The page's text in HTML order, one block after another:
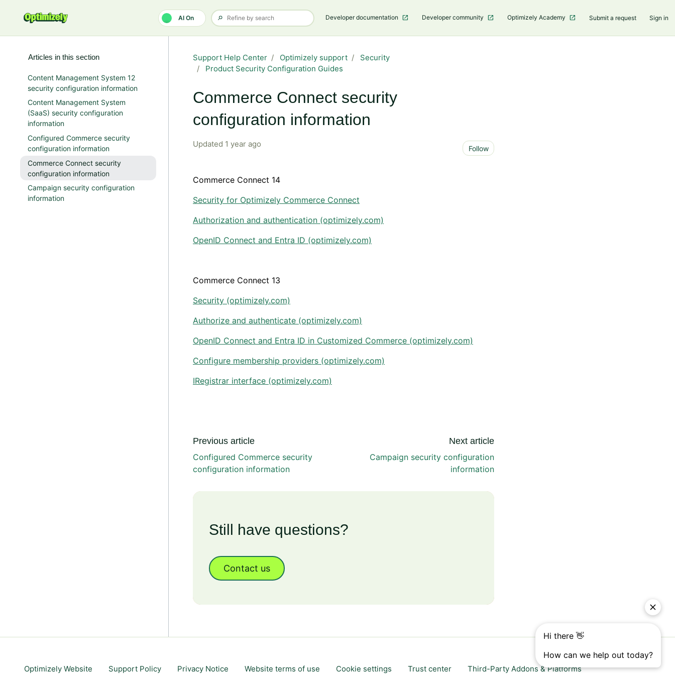
AI On Developer documentation Developer community Optimizely Academy Submit a request Sign in
Support Help Center Optimizely support
Security
Product Security Configuration Guides
Commerce Connect security
configuration information
Updated 1 year ago Follow
Commerce Connect 14
Security for Optimizely Commerce Connect
Authorization and authentication (optimizely.com)
OpenID Connect and Entra ID (optimizely.com)
Commerce Connect 13
Security (optimizely.com)
Authorize and authenticate (optimizely.com)
OpenID Connect and Entra ID in Customized Commerce (optimizely.com)
Configure membership providers (optimizely.com)
IRegistrar interface (optimizely.com)
Previous article
Configured Commerce security
configuration information
Next article
Campaign security configuration
information
Still have questions?
Contact us
Articles in this section
Content Management System 12
security configuration information
Content Management System
(SaaS) security configuration
information
Configured Commerce security
configuration information
Commerce Connect security
configuration information
Campaign security configuration
information
Optimizely Website Support Policy Privacy Notice Website terms of use Cookie settings Trust center Third-Party Addons & Platforms